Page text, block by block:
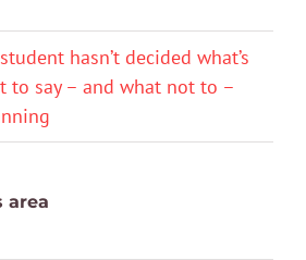
hasn’t decided what’s
to say – and what not to –
area